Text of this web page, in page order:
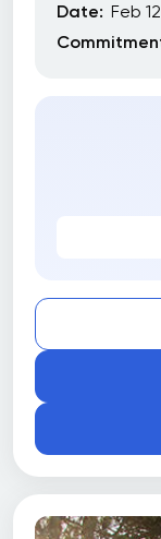
Date: Feb